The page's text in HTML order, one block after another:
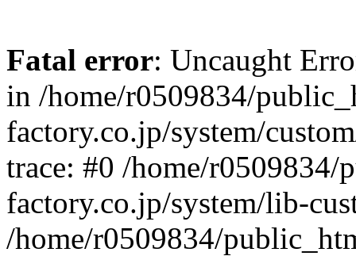
Fatal error: Uncaught
in /home/r0509834/
factory.co.jp/system/
trace: #0 /home/
factory.co.jp/system/lib-
/home/r0509834/